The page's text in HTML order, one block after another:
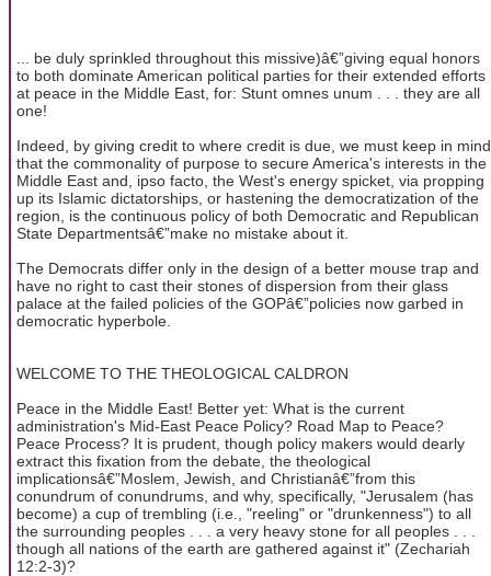
... be duly sprinkled throughout this missive)â€”giving equal honors
to both dominate American political parties for their extended efforts
at peace in the Middle East, for: Stunt omnes unum . . . they are all
one!
Indeed, by giving credit to where credit is due, we must keep in mind
that the commonality of purpose to secure America's interests in the
Middle East and, ipso facto, the West's energy spicket, via propping
up its Islamic dictatorships, or hastening the democratization of the
region, is the continuous policy of both Democratic and Republican
State Departmentsâ€”make no mistake about it.
The Democrats differ only in the design of a better mouse trap and
have no right to cast their stones of dispersion from their glass
palace at the failed policies of the GOPâ€”policies now garbed in
democratic hyperbole.
WELCOME TO THE THEOLOGICAL CALDRON
Peace in the Middle East! Better yet: What is the current
administration's Mid-East Peace Policy? Road Map to Peace?
Peace Process? It is prudent, though policy makers would dearly
extract this fixation from the debate, the theological
implicationsâ€”Moslem, Jewish, and Christianâ€”from this
conundrum of conundrums, and why, specifically, "Jerusalem (has
become) a cup of trembling (i.e., "reeling" or "drunkenness") to all
the surrounding peoples . . . a very heavy stone for all peoples . . .
though all nations of the earth are gathered against it" (Zechariah
12:2-3)?